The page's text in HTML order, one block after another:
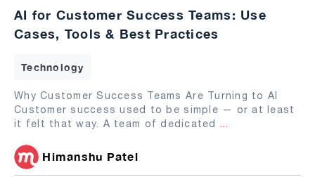
AI for Customer Success Teams: Use
Cases, Tools & Best Practices
Technology
Why Customer Success Teams Are Turning to AI
Customer success used to be simple — or at least
it felt that way. A team of dedicated ...
Himanshu Patel